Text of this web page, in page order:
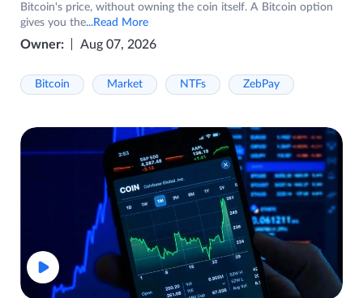
Bitcoin's price, without owning the coin itself. A Bitcoin option
gives you the...Read More
Owner: Aug 07, 2026
Bitcoin Market NTFs ZebPay